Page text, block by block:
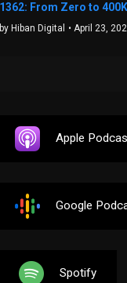
by Hiban Digital • April 23,
Apple
Google
Spotify